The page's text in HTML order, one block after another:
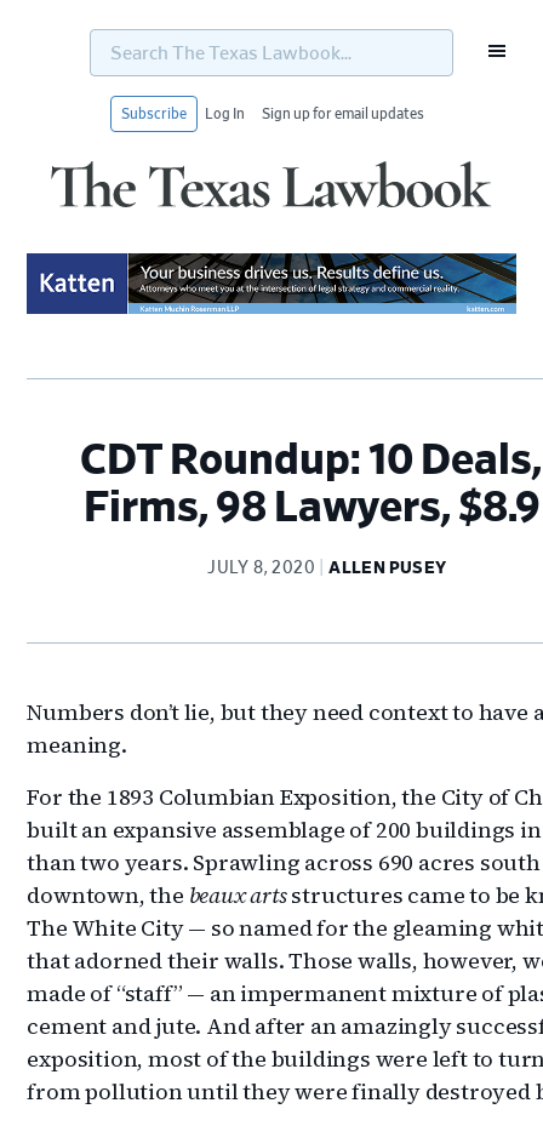
Search
Texas
Subscribe Log In Sign up for email updates
CDT Roundup: 10
Firms, 98 Lawyers,
JULY 8, 2020 ALLEN PUSEY
Numbers don’t lie, but they need context to have
meaning.
For the 1893 Columbian Exposition, the City of
built an expansive assemblage of 200 buildings
than two years. Sprawling across 690 acres
downtown, the beaux artsstructures came to be
The White City — so named for the gleaming
that adorned their walls. Those walls, however,
made of “staff” — an impermanent mixture of
cement and jute. And after an amazingly
exposition, most of the buildings were left to
from pollution until they were finally destroyed